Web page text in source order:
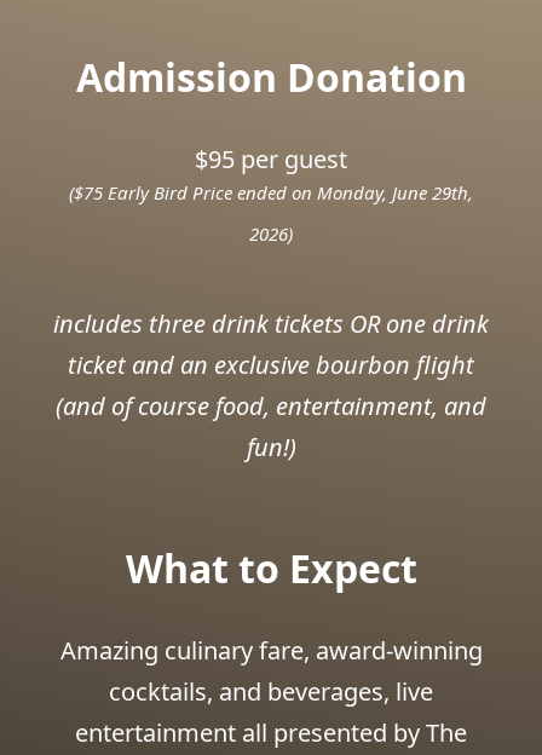
Admission Donation
$95 per guest
($75 Early Bird Price ended on Monday, June 29th,
2026)
includes three drink tickets OR one drink
ticket and an exclusive bourbon flight
(and of course food, entertainment, and
fun!)
What to Expect
Amazing culinary fare, award-winning
cocktails, and beverages, live
entertainment all presented by The